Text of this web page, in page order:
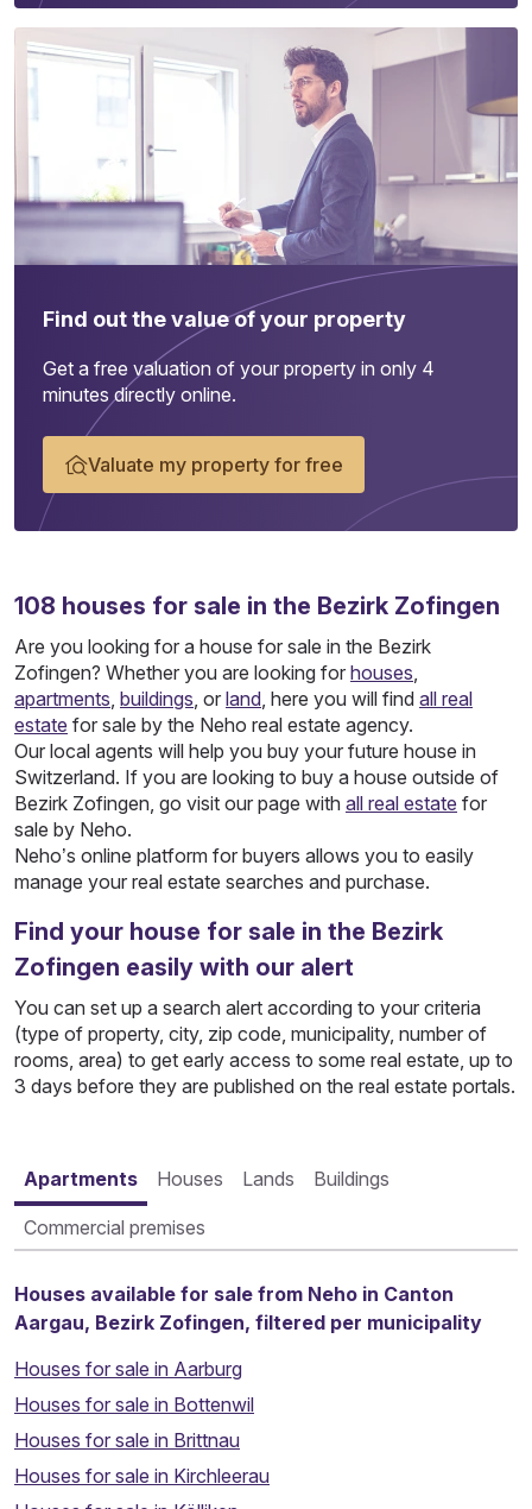
Find out the value of your property
Get a free valuation of your property in only 4
minutes directly online.
Valuate my property for free
108 houses for sale in the Bezirk Zofingen
Are you looking for a house for sale in the Bezirk
Zofingen? Whether you are looking for houses,
apartments, buildings, or land, here you will find all real
estate for sale by the Neho real estate agency.
Our local agents will help you buy your future house in
Switzerland. If you are looking to buy a house outside of
Bezirk Zofingen, go visit our page with all real estate for
sale by Neho.
Neho’s online platform for buyers allows you to easily
manage your real estate searches and purchase.
Find your house for sale in the Bezirk
Zofingen easily with our alert
You can set up a search alert according to your criteria
(type of property, city, zip code, municipality, number of
rooms, area) to get early access to some real estate, up to
3 days before they are published on the real estate portals.
Apartments Houses Lands Buildings
Commercial premises
Houses available for sale from Neho in Canton
Aargau, Bezirk Zofingen, filtered per municipality
Houses for sale in Aarburg
Houses for sale in Bottenwil
Houses for sale in Brittnau
Houses for sale in Kirchleerau